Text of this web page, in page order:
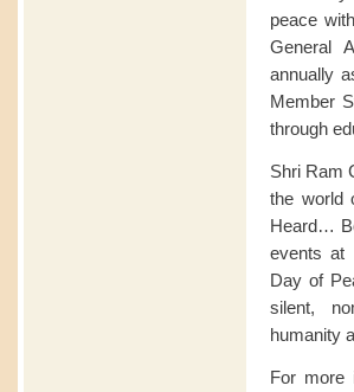
peace
General
annually
Member
through
Shri Ram
the world
Heard…
events at
Day of
silent,
humanity
For more